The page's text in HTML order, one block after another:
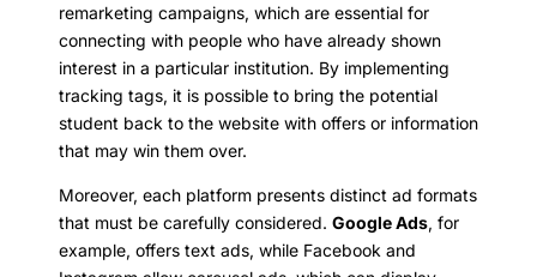
remarketing campaigns, which are essential for
connecting with people who have already shown
interest in a particular institution. By implementing
tracking tags, it is possible to bring the potential
student back to the website with offers or information
that may win them over.
Moreover, each platform presents distinct ad formats
that must be carefully considered. Google Ads, for
example, offers text ads, while Facebook and